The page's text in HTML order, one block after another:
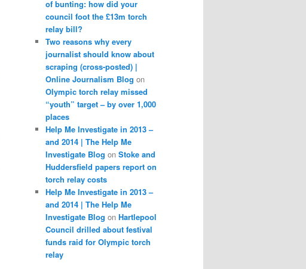
of bunting: how did your
council foot the £13m torch
relay bill?
Two reasons why every
journalist should know about
scraping (cross-posted) |
Online Journalism Blog on
Olympic torch relay missed
“youth” target – by over 1,000
places
Help Me Investigate in 2013 –
and 2014 | The Help Me
Investigate Blog on Stoke and
Huddersfield papers report on
torch relay costs
Help Me Investigate in 2013 –
and 2014 | The Help Me
Investigate Blog on Hartlepool
Council drilled about festival
funds raid for Olympic torch
relay